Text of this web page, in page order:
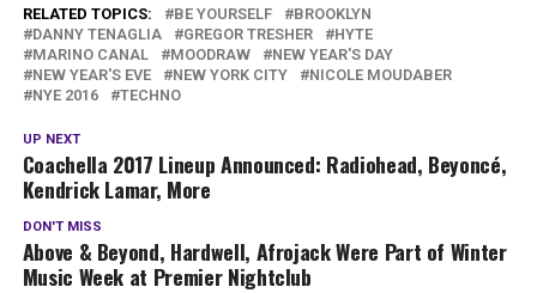
RELATED TOPICS: BE YOURSELF
BROOKLYN
DANNY TENAGLIA
GREGOR TRESHER
HYTE
MARINO CANAL
MOODRAW
NEW YEAR'S DAY
NEW YEAR'S EVE
NEW YORK CITY
NICOLE MOUDABER
NYE 2016
TECHNO
UP NEXT
Coachella 2017 Lineup Announced: Radiohead, Beyoncé,
Kendrick Lamar, More
DON'T MISS
Above & Beyond, Hardwell, Afrojack Were Part of Winter
Music Week at Premier Nightclub